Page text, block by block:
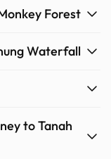
Forest
Waterfall
to Tanah